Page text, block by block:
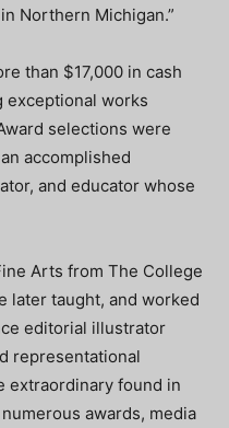
Northern Michigan.”
than $17,000 in cash
exceptional works
selections were
accomplished
and educator whose
Arts from The College
later taught, and worked
editorial illustrator
representational
extraordinary found in
awards, media